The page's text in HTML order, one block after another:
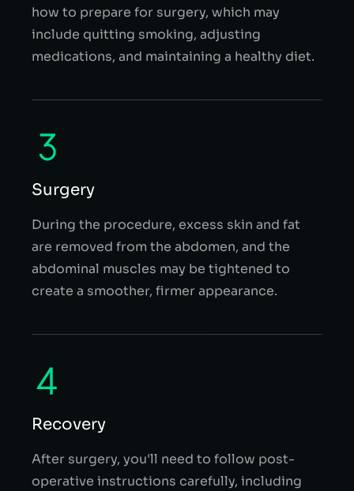
how to prepare for surgery, which may
include quitting smoking, adjusting
medications, and maintaining a healthy diet.
Surgery
During the procedure, excess skin and fat
are removed from the abdomen, and the
abdominal muscles may be tightened to
create a smoother, firmer appearance.
Recovery
After surgery, you'll need to follow post-
operative instructions carefully, including